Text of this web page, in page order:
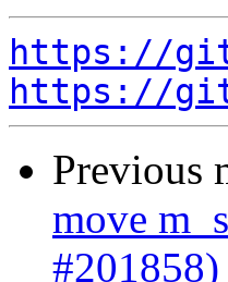
https://
https://
Previous
move
#201858)